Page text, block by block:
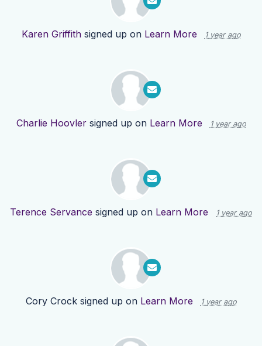
Karen Griffithsigned up on Learn More 1 year ago
Charlie Hoovlersigned up on Learn More 1 year ago
Terence Servance signed up on Learn More 1 year ago
Cory Crocksigned up on Learn More 1 year ago